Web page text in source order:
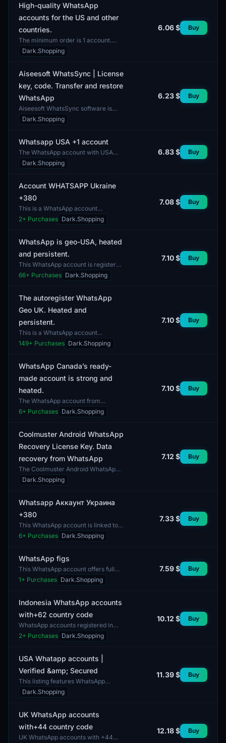
High-quality WhatsApp
accounts for the US and other
countries.
The minimum order is 1 account.
This listing includes high-quality
WhatsApp accounts intended for use
Dark.Shopping
6.06 $ Buy
Aiseesoft WhatsSync | License
key, code. Transfer and restore
WhatsApp
Aiseesoft WhatsSync software is
designed for transferring and
restoring WhatsApp data. The lot
Dark.Shopping
6.23 $ Buy
Whatsapp USA +1 account
The WhatsApp account with USA
number +1 is designed for users who
need the capability to communicate
Dark.Shopping
6.83 $ Buy
Account WHATSAPP Ukraine
+380
This is a WhatsApp account
registered with the phone number
+380, specifically intended for use in
2+ Purchases Dark.Shopping
7.08 $ Buy
WhatsApp is geo-USA, heated
and persistent.
This WhatsApp account is registered
in the USA, indicating the use of a
geo-targeted IP. It is characterized
66+ Purchases Dark.Shopping
7.10 $ Buy
The autoregister WhatsApp
Geo UK. Heated and
persistent.
This is a WhatsApp account
registered with a UK geo-location. It
offers autoregistration features and
149+ Purchases Dark.Shopping
7.10 $ Buy
WhatsApp Canada’s ready-
made account is strong and
heated.
The WhatsApp account from
Canada features a developed
network of contacts and active user
6+ Purchases Dark.Shopping
7.10 $ Buy
Coolmuster Android WhatsApp
Recovery License Key. Data
recovery from WhatsApp
The Coolmuster Android WhatsApp
Recovery License Key is designed
for recovering data from the
Dark.Shopping
7.12 $ Buy
Whatsapp Аккаунт Украина
+380
This WhatsApp account is linked to
the number +380, making it suitable
for users in Ukraine. The package
6+ Purchases Dark.Shopping
7.33 $ Buy
WhatsApp figs
This WhatsApp account offers full
access to the messaging platform. It
includes all essential components for
1+ Purchases Dark.Shopping
7.59 $ Buy
Indonesia WhatsApp accounts
with+62 country code
WhatsApp accounts registered in
Indonesia provide the opportunity to
communicate with users from the
2+ Purchases Dark.Shopping
10.12 $ Buy
USA Whatapp accounts |
Verified &amp; Secured
This listing features WhatsApp
accounts registered in the USA,
assuring verified security. These
Dark.Shopping
11.39 $ Buy
UK WhatsApp accounts
with+44 country code
UK WhatsApp accounts with +44
12.18 $ Buy